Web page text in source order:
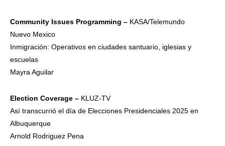
Community Issues Programming – KASA/Telemundo
Nuevo Mexico
Inmigración: Operativos en ciudades santuario, iglesias y
escuelas
Mayra Aguilar
Election Coverage – KLUZ-TV
Así transcurrió el día de Elecciones Presidenciales 2025 en
Albuquerque
Arnold Rodriguez Pena